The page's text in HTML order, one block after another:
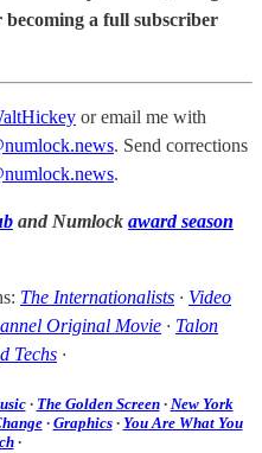
becoming a full subscriber
or email me with
. Send corrections
.
and Numlock award season
The Internationalists · Video
Original Movie · Talon
Techs ·
· The Golden Screen· New York
· Graphics· You Are What You
·